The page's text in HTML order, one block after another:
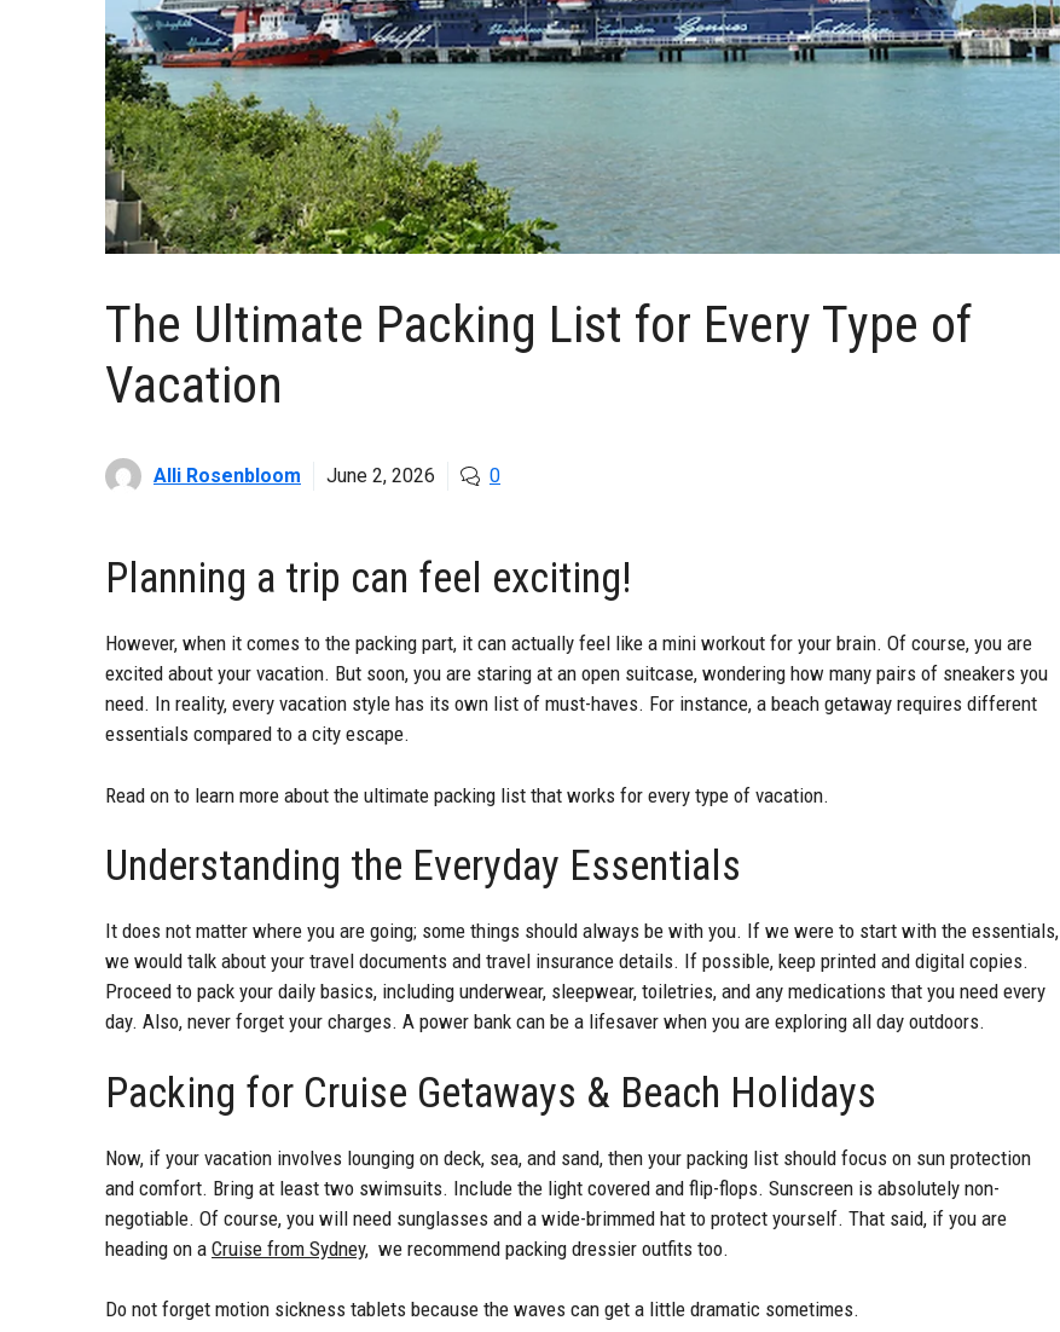
The Ultimate Packing List for Every Type of
Vacation
Alli Rosenbloom June 2, 2026 0
Planning a trip can feel exciting!
However, when it comes to the packing part, it can actually feel like a mini workout for your brain. Of course, you are
excited about your vacation. But soon, you are staring at an open suitcase, wondering how many pairs of sneakers you
need. In reality, every vacation style has its own list of must-haves. For instance, a beach getaway requires different
essentials compared to a city escape.
Read on to learn more about the ultimate packing list that works for every type of vacation.
Understanding the Everyday Essentials
It does not matter where you are going; some things should always be with you. If we were to start with the essentials,
we would talk about your travel documents and travel insurance details. If possible, keep printed and digital copies.
Proceed to pack your daily basics, including underwear, sleepwear, toiletries, and any medications that you need every
day. Also, never forget your charges. A power bank can be a lifesaver when you are exploring all day outdoors.
Packing for Cruise Getaways & Beach Holidays
Now, if your vacation involves lounging on deck, sea, and sand, then your packing list should focus on sun protection
and comfort. Bring at least two swimsuits. Include the light covered and flip-flops. Sunscreen is absolutely non-
negotiable. Of course, you will need sunglasses and a wide-brimmed hat to protect yourself. That said, if you are
heading on a Cruise from Sydney, we recommend packing dressier outfits too.
Do not forget motion sickness tablets because the waves can get a little dramatic sometimes.